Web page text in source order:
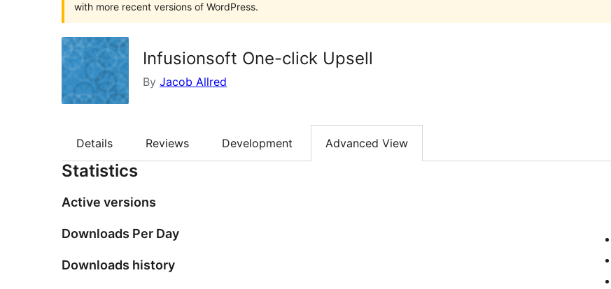
with more recent versions of WordPress.
Infusionsoft One-click Upsell
By Jacob Allred
Details Reviews Development Advanced View
Statistics
Active versions
Downloads Per Day
Downloads history